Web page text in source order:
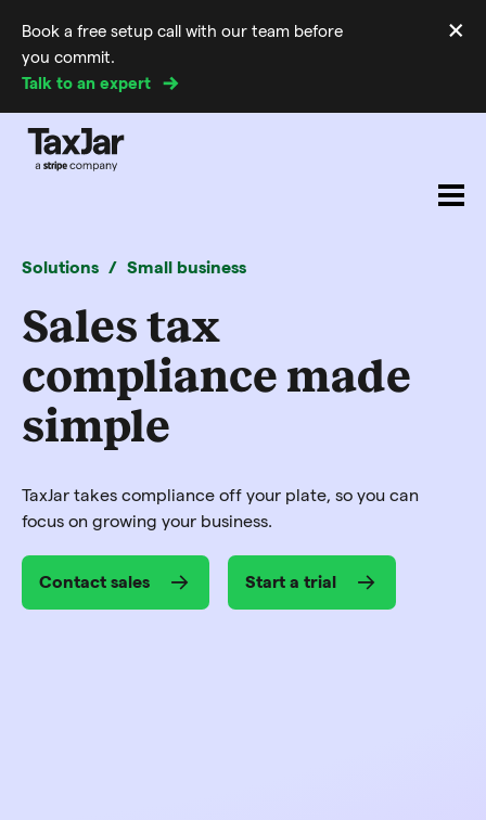
Book a free setup call with our team before
you commit.
Talk to an expert
×
Solutions Small business
Sales tax
compliance made
simple
TaxJar takes compliance off your plate, so you can
focus on growing your business.
Contact sales Start a trial